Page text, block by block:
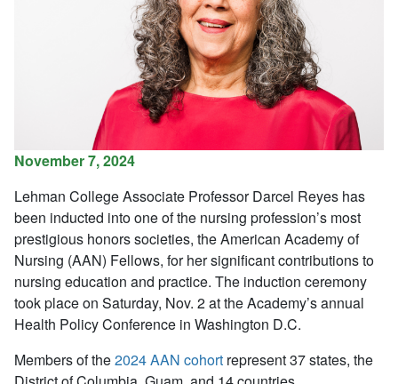
November 7, 2024
Lehman College Associate Professor Darcel Reyes has
been inducted into one of the nursing profession’s most
prestigious honors societies, the American Academy of
Nursing (AAN) Fellows, for her significant contributions to
nursing education and practice. The induction ceremony
took place on Saturday, Nov. 2 at the Academy’s annual
Health Policy Conference in Washington D.C.
Members ofthe2024 AAN cohort represent37 states, the